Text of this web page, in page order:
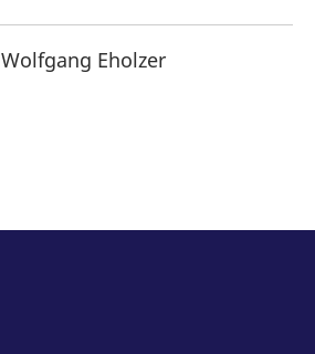
Wolfgang Eholzer